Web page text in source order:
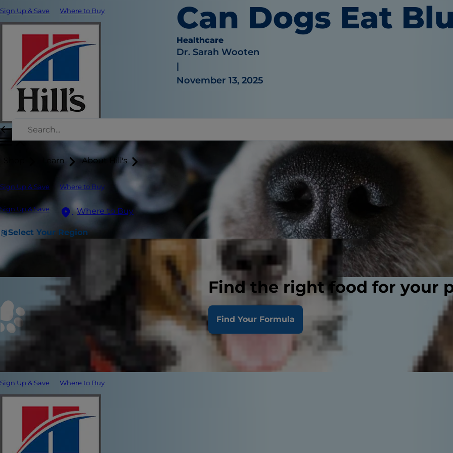
Sign Up & Save Where to Buy
Learn About Hill's
Sign Up & Save Where to Buy
Sign Up & Save Where to Buy
Select Your Region
Find the right food for your
Find Your Formula
Sign Up & Save Where to Buy
Can Dogs Eat
Healthcare
Dr. Sarah Wooten
|
November 13, 2025